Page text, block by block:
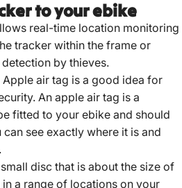
to your ebike
real-time location monitoring
tracker within the frame or
by thieves.
Apple air tag is a good idea for
An apple air tag is a
fitted to your ebike and should
see exactly where it is and
disc that is about the size of
a range of locations on your